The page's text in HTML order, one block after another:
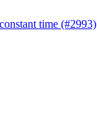
time (#2993)